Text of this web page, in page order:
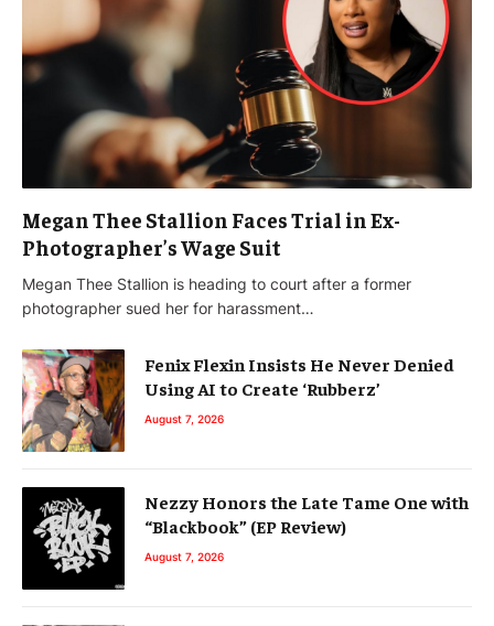
Megan Thee Stallion Faces Trial in Ex-
Photographer’s Wage Suit
Megan Thee Stallion is heading to court after a former
photographer sued her for harassment…
Fenix Flexin Insists He Never Denied
Using AI to Create ‘Rubberz’
August 7, 2026
Nezzy Honors the Late Tame One with
“Blackbook” (EP Review)
August 7, 2026